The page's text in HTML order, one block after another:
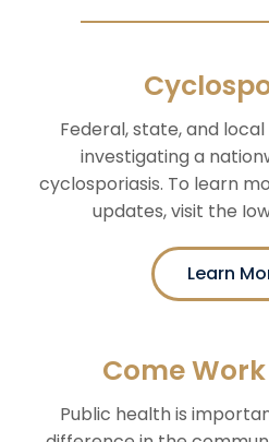
Federal, state, and
investigating a
cyclosporiasis. To learn
updates, visit the
Learn
Come
Public health is